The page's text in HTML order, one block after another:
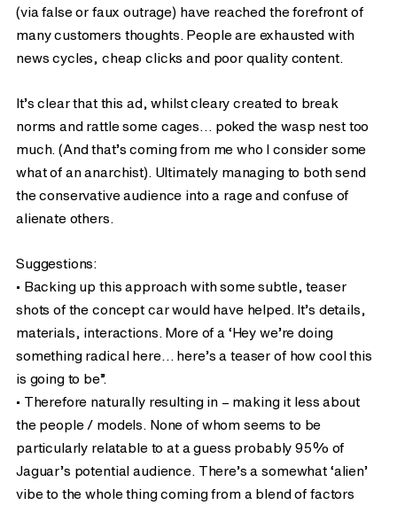
(via false or faux outrage) have reached the forefront of
many customers thoughts. People are exhausted with
news cycles, cheap clicks and poor quality content.
It’s clear that this ad, whilst cleary created to break
norms and rattle some cages… poked the wasp nest too
much. (And that’s coming from me who I consider some
what of an anarchist). Ultimately managing to both send
the conservative audience into a rage and confuse of
alienate others.
Suggestions:
• Backing up this approach with some subtle, teaser
shots of the concept car would have helped. It’s details,
materials, interactions. More of a ‘Hey we’re doing
something radical here… here’s a teaser of how cool this
is going to be”.
• Therefore naturally resulting in – making it less about
the people / models. None of whom seems to be
particularly relatable to at a guess probably 95% of
Jaguar’s potential audience. There’s a somewhat ‘alien’
vibe to the whole thing coming from a blend of factors